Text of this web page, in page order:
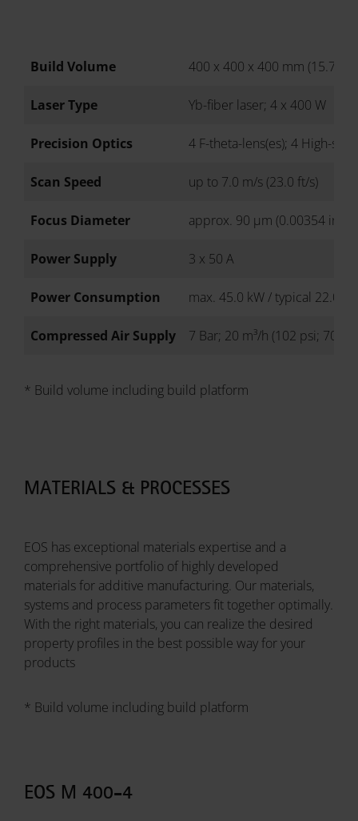
Build Volume 400 x 400 x 400 mm (15.7 x
Laser Type Yb-fiber laser; 4 x 400 W
Precision Optics 4 F-theta-lens(es); 4 High-
Scan Speed up to 7.0 m/s (23.0 ft/s)
Focus Diameter approx. 90 µm (0.00354 in)
Power Supply 3 x 50 A
Power Consumption max. 45.0 kW / typical 22.0
Compressed Air Supply 7 Bar; 20 m³/h (102 psi; 706
* Build volume including build platform
MATERIALS & PROCESSES
EOS has exceptional materials expertise and a
comprehensive portfolio of highly developed
materials for additive manufacturing. Our materials,
systems and process parameters fit together optimally.
With the right materials, you can realize the desired
property profiles in the best possible way for your
products
* Build volume including build platform
EOS M 400-4